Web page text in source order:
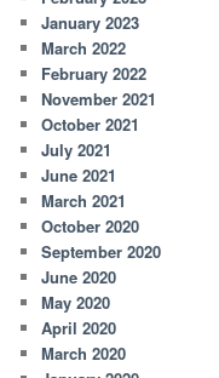
January 2023
March 2022
February 2022
November 2021
October 2021
July 2021
June 2021
March 2021
October 2020
September 2020
June 2020
May 2020
April 2020
March 2020